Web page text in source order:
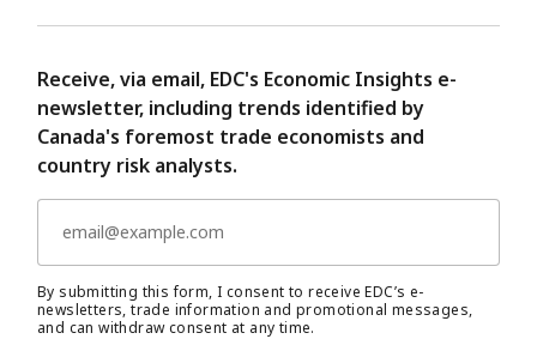
Receive, via email, EDC's Economic Insights e-
newsletter, including trends identified by
Canada's foremost trade economists and
country risk analysts.
By submitting this form, I consent to receive EDC’s e-
newsletters, trade information and promotional messages,
and can withdraw consent at any time.